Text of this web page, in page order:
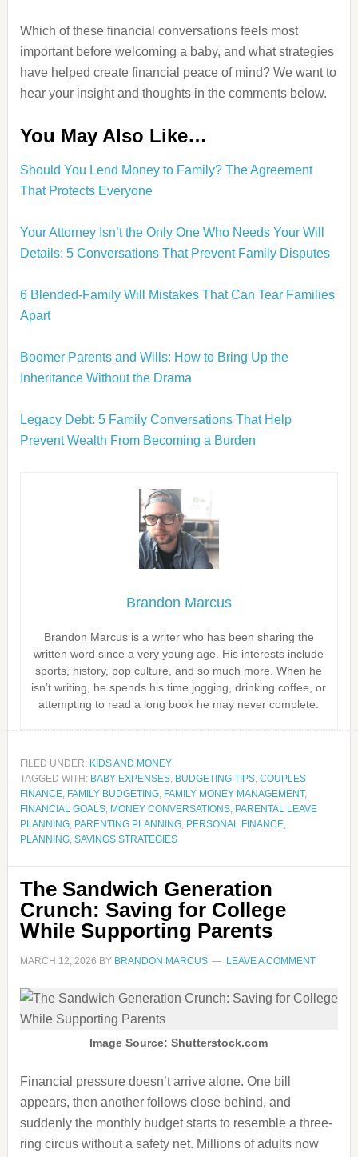
Which of these financial conversations feels most
important before welcoming a baby, and what strategies
have helped create financial peace of mind? We want to
hear your insight and thoughts in the comments below.
You May Also Like…
Should You Lend Money to Family? The Agreement
That Protects Everyone
Your Attorney Isn’t the Only One Who Needs Your Will
Details: 5 Conversations That Prevent Family Disputes
6 Blended-Family Will Mistakes That Can Tear Families
Apart
Boomer Parents and Wills: How to Bring Up the
Inheritance Without the Drama
Legacy Debt: 5 Family Conversations That Help
Prevent Wealth From Becoming a Burden
Brandon Marcus
Brandon Marcus is a writer who has been sharing the
written word since a very young age. His interests include
sports, history, pop culture, and so much more. When he
isn’t writing, he spends his time jogging, drinking coffee, or
attempting to read a long book he may never complete.
FILED UNDER: KIDS AND MONEY
TAGGED WITH: BABY EXPENSES, BUDGETING TIPS, COUPLES
FINANCE, FAMILY BUDGETING, FAMILY MONEY MANAGEMENT,
FINANCIAL GOALS, MONEY CONVERSATIONS, PARENTAL LEAVE
PLANNING, PARENTING PLANNING, PERSONAL FINANCE,
PLANNING, SAVINGS STRATEGIES
The Sandwich Generation
Crunch: Saving for College
While Supporting Parents
MARCH 12, 2026 BY BRANDON MARCUS LEAVE A COMMENT
Image Source: Shutterstock.com
Financial pressure doesn’t arrive alone. One bill
appears, then another follows close behind, and
suddenly the monthly budget starts to resemble a three-
ring circus without a safety net. Millions of adults now